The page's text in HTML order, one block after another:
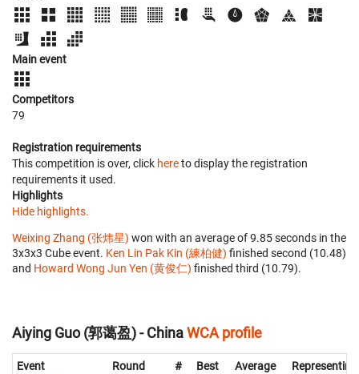
Main event
Competitors
79
Registration requirements
This competition is over, click hereto display the registration
requirements it used.
Highlights
Hide highlights.
Weixing Zhang (张炜星) won with an average of 9.85 seconds in the
3x3x3 Cube event. Ken Lin Pak Kin (練柏健) finished second (10.48)
and Howard Wong Jun Yen (黄俊仁) finished third (10.79).
Aiying Guo (郭蔼盈) - ChinaWCA profile
Event Round # Best Average
Representing